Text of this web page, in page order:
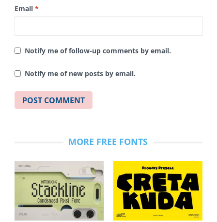
Email *
Notify me of follow-up comments by email.
Notify me of new posts by email.
MORE FREE FONTS